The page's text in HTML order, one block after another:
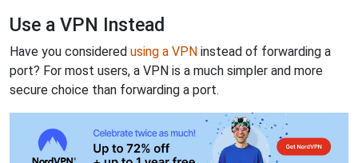
Use a VPN Instead
Have you considered using a VPN instead of forwarding a
port? For most users, a VPN is a much simpler and more
secure choice than forwarding a port.